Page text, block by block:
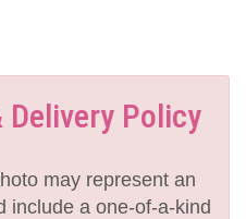
Policy
may represent an
include a one-of-a-kind